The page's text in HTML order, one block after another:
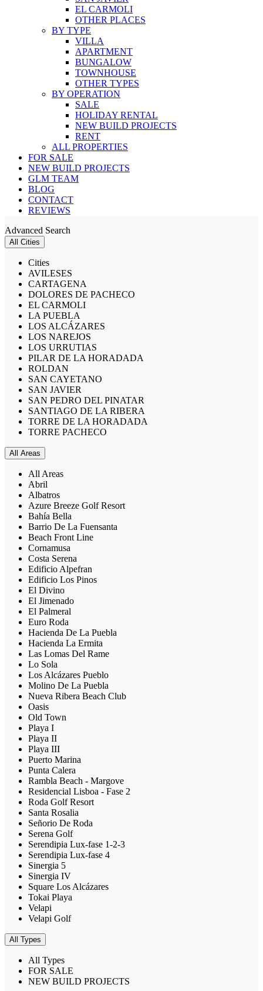
EL CARMOLI
OTHER PLACES
BY TYPE
VILLA
APARTMENT
BUNGALOW
TOWNHOUSE
OTHER TYPES
BY OPERATION
SALE
HOLIDAY RENTAL
NEW BUILD PROJECTS
RENT
ALL PROPERTIES
FOR SALE
NEW BUILD PROJECTS
GLM TEAM
BLOG
CONTACT
REVIEWS
Advanced Search
All Cities
Cities
AVILESES
CARTAGENA
DOLORES DE PACHECO
EL CARMOLI
LA PUEBLA
LOS ALCÁZARES
LOS NAREJOS
LOS URRUTIAS
PILAR DE LA HORADADA
ROLDAN
SAN CAYETANO
SAN JAVIER
SAN PEDRO DEL PINATAR
SANTIAGO DE LA RIBERA
TORRE DE LA HORADADA
TORRE PACHECO
All Areas
All Areas
Abril
Albatros
Azure Breeze Golf Resort
Bahía Bella
Barrio De La Fuensanta
Beach Front Line
Cornamusa
Costa Serena
Edificio Alpefran
Edificio Los Pinos
El Divino
El Jimenado
El Palmeral
Euro Roda
Hacienda De La Puebla
Hacienda La Ermita
Las Lomas Del Rame
Lo Sola
Los Alcázares Pueblo
Molino De La Puebla
Nueva Ribera Beach Club
Oasis
Old Town
Playa I
Playa II
Playa III
Puerto Marina
Punta Calera
Rambla Beach - Margove
Residencial Lisboa - Fase 2
Roda Golf Resort
Santa Rosalia
Señorio De Roda
Serena Golf
Serendipia Lux-fase 1-2-3
Serendipia Lux-fase 4
Sinergia 5
Sinergia IV
Square Los Alcázares
Tokai Playa
Velapi
Velapi Golf
All Types
All Types
FOR SALE
NEW BUILD PROJECTS